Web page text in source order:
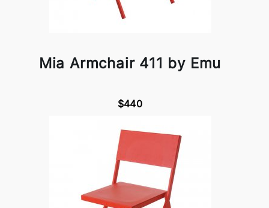
Mia Armchair 411 by Emu
$440